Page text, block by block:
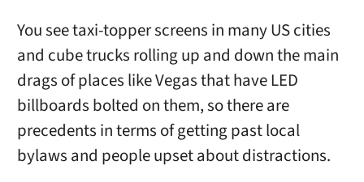
You see taxi-topper screens in many US cities
and cube trucks rolling up and down the main
drags of places like Vegas that have LED
billboards bolted on them, so there are
precedents in terms of getting past local
bylaws and people upset about distractions.